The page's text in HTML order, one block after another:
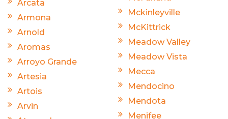
Arcata
Armona
Arnold
Aromas
Arroyo Grande
Artesia
Artois
Arvin
Mckinleyville
McKittrick
Meadow Valley
Meadow Vista
Mecca
Mendocino
Mendota
Menifee